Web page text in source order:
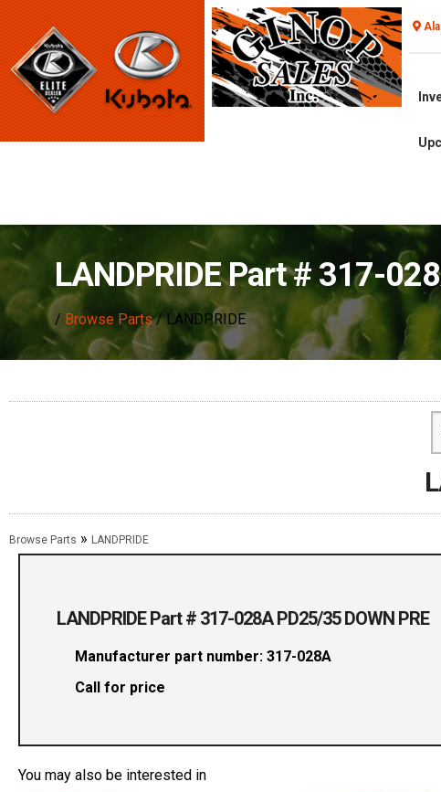
LANDPRIDE Part # 317-
/ Browse Parts/ LANDPRIDE
Browse Parts » LANDPRIDE
LANDPRIDE Part # 317-028A PD25/35 DOWN PRE
Manufacturer part number: 317-028A
Call for price
You may also be interested in